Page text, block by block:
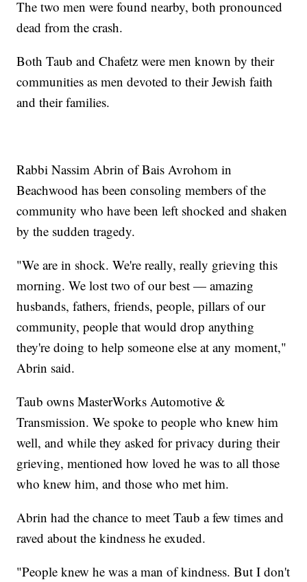
The two men were found nearby, both pronounced
dead from the crash.
Both Taub and Chafetz were men known by their
communities as men devoted to their Jewish faith
and their families.
Rabbi Nassim Abrin of Bais Avrohom in
Beachwood has been consoling members of the
community who have been left shocked and shaken
by the sudden tragedy.
"We are in shock. We're really, really grieving this
morning. We lost two of our best — amazing
husbands, fathers, friends, people, pillars of our
community, people that would drop anything
they're doing to help someone else at any moment,"
Abrin said.
Taub owns MasterWorks Automotive &
Transmission. We spoke to people who knew him
well, and while they asked for privacy during their
grieving, mentioned how loved he was to all those
who knew him, and those who met him.
Abrin had the chance to meet Taub a few times and
raved about the kindness he exuded.
"People knew he was a man of kindness. But I don't